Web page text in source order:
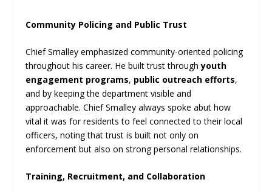
Community Policing and Public Trust
Chief Smalley emphasized community-oriented policing
throughout his career. He built trust throughyouth
engagement programs, public outreach efforts,
and by keeping the department visible and
approachable. Chief Smalley always spoke abut how
vital it was for residents to feel connected to their local
officers, noting that trust is built not only on
enforcement but also on strong personal relationships.
Training, Recruitment, and Collaboration